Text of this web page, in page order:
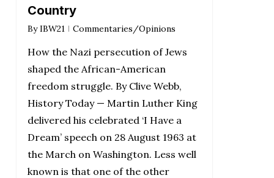
Country
By IBW21 Commentaries/Opinions
How the Nazi persecution of Jews
shaped the African-American
freedom struggle. By Clive Webb,
History Today — Martin Luther King
delivered his celebrated ‘I Have a
Dream’ speech on 28 August 1963 at
the March on Washington. Less well
known is that one of the other